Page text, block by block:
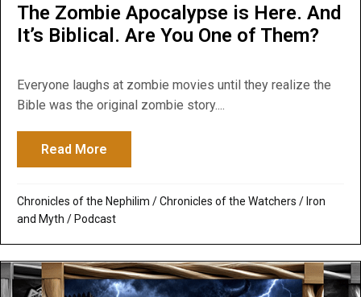
The Zombie Apocalypse is Here. And
It’s Biblical. Are You One of Them?
Everyone laughs at zombie movies until they realize the
Bible was the original zombie story....
Read More
Chronicles of the Nephilim /Chronicles of the Watchers /Iron
and Myth /Podcast